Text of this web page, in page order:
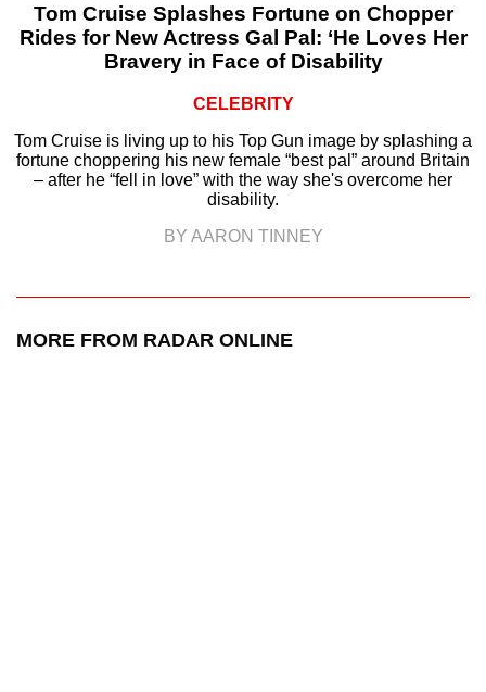
Tom Cruise Splashes Fortune on Chopper
Rides for New Actress Gal Pal: ‘He Loves Her
Bravery in Face of Disability
CELEBRITY
Tom Cruise is living up to his Top Gun image by splashing a
fortune choppering his new female “best pal” around Britain
– after he “fell in love” with the way she's overcome her
disability.
BY AARON TINNEY
MORE FROM RADAR ONLINE